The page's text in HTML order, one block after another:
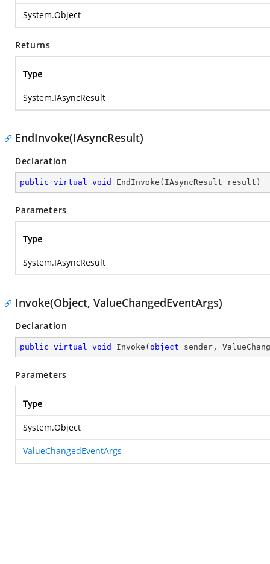
System.Object
Returns
Type
System.IAsyncResult
EndInvoke(IAsyncResult)
Declaration
public virtual void EndInvoke ( IAsyncResult result )
Parameters
Type
System.IAsyncResult
Invoke(Object, ValueChangedEventArgs)
Declaration
public virtual void Invoke ( object sender,
Parameters
Type
System.Object
ValueChangedEventArgs